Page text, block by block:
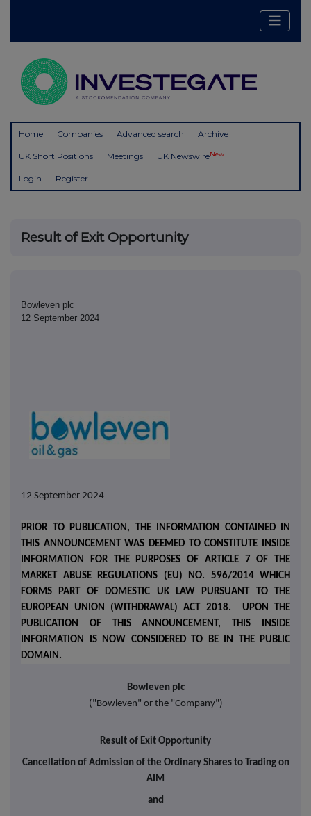
Home Companies Advanced search Archive
UK Short Positions Meetings UK NewswireNew
Login Register
Result of Exit Opportunity
Bowleven plc
12 September 2024
12 September 2024
PRIOR TO PUBLICATION, THE INFORMATION CONTAINED IN
THIS ANNOUNCEMENT WAS DEEMED TO CONSTITUTE INSIDE
INFORMATION FOR THE PURPOSES OF ARTICLE 7 OF THE
MARKET ABUSE REGULATIONS (EU) NO. 596/2014 WHICH
FORMS PART OF DOMESTIC UK LAW PURSUANT TO THE
EUROPEAN UNION (WITHDRAWAL) ACT 2018.
UPON THE
PUBLICATION OF THIS ANNOUNCEMENT, THIS INSIDE
INFORMATION IS NOW CONSIDERED TO BE IN THE PUBLIC
DOMAIN.
Bowleven plc
("Bowleven" or the "Company")
Result of Exit Opportunity
Cancellation of Admission of the Ordinary Shares to Trading on
AIM
and